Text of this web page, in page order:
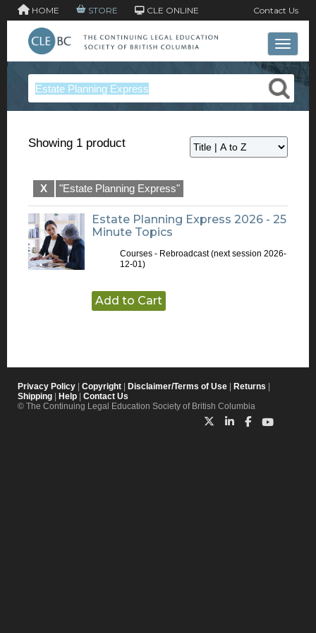
HOME STORE CLE ONLINE Contact Us
Toggle
Showing 1 product
X "Estate Planning Express"
Estate Planning Express 2026 - 25
Minute Topics
Courses - Rebroadcast(next session 2026-
12-01)
Add to Cart
Privacy Policy Copyright Disclaimer/Terms of Use Returns
Shipping
Help
Contact Us
© The Continuing Legal Education Society of British Columbia